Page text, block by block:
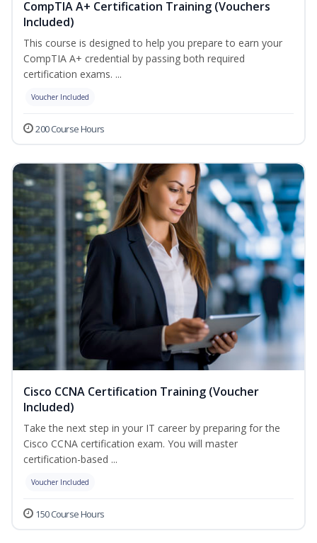
CompTIA A+ Certification Training (Vouchers
Included)
This course is designed to help you prepare to earn your
CompTIA A+ credential by passing both required
certification exams. ...
Voucher Included
200 Course Hours
Cisco CCNA Certification Training (Voucher
Included)
Take the next step in your IT career by preparing for the
Cisco CCNA certification exam. You will master
certification-based ...
Voucher Included
150 Course Hours